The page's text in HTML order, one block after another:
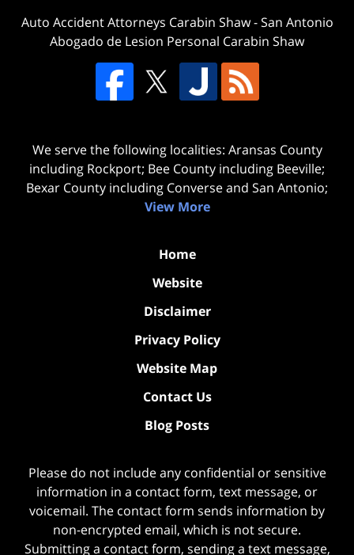
Auto Accident Attorneys Carabin Shaw-San Antonio
Abogado de Lesion Personal Carabin Shaw
We serve the following localities: Aransas County
including Rockport; Bee County including Beeville;
Bexar County including Converse and San Antonio;
View More
Home
Website
Disclaimer
Privacy Policy
Website Map
Contact Us
Blog Posts
Please do not include any confidential or sensitive
information in a contact form, text message, or
voicemail. The contact form sends information by
non-encrypted email, which is not secure.
Submitting a contact form, sending a text message,